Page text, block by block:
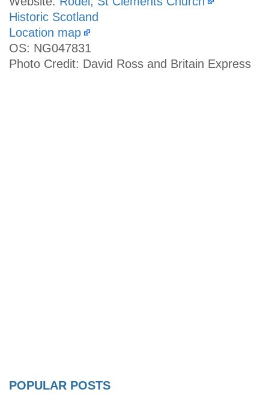
Historic Scotland
Location map
OS: NG047831
Photo Credit: David Ross and Britain Express
POPULAR POSTS